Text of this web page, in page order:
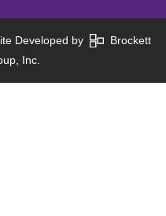
Developed by
Brockett
Inc.